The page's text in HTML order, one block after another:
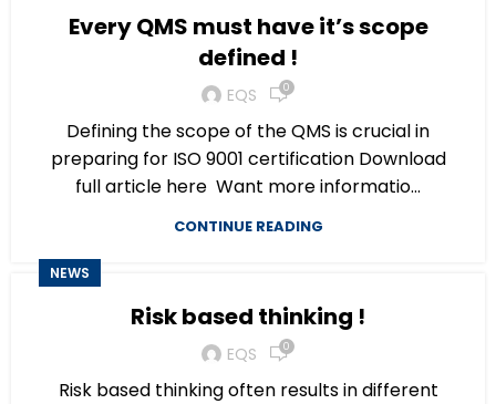
Every QMS must have it’s scope
defined !
EQS 0
Defining the scope of the QMS is crucial in
preparing for ISO 9001 certification Download
full article here Want more informatio...
CONTINUE READING
NEWS
Risk based thinking !
EQS 0
Risk based thinking often results in different